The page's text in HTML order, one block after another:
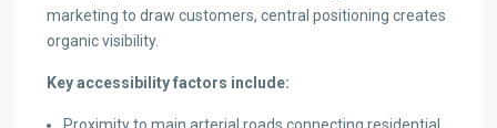
marketing to draw customers, central positioning creates
organic visibility.
Key accessibility factors include: